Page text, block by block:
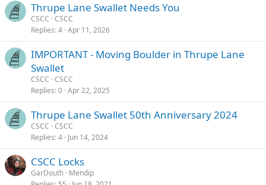
Thrupe Lane Swallet Needs You
CSCC CSCC
Replies 4 Apr 11, 2026
IMPORTANT - Moving Boulder in Thrupe Lane
Swallet
CSCC CSCC
Replies 0 Apr 22, 2025
Thrupe Lane Swallet 50th Anniversary 2024
CSCC CSCC
Replies 4 Jun 14, 2024
CSCC Locks
GarDouth Mendip